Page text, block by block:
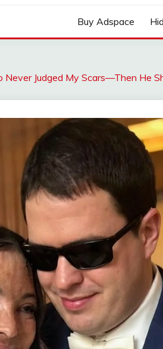
Buy Adspace
Never Judged My Scars—Then He